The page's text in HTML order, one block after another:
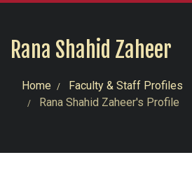
Rana Shahid Zaheer
Home
Faculty & Staff Profiles
Rana Shahid Zaheer's Profile